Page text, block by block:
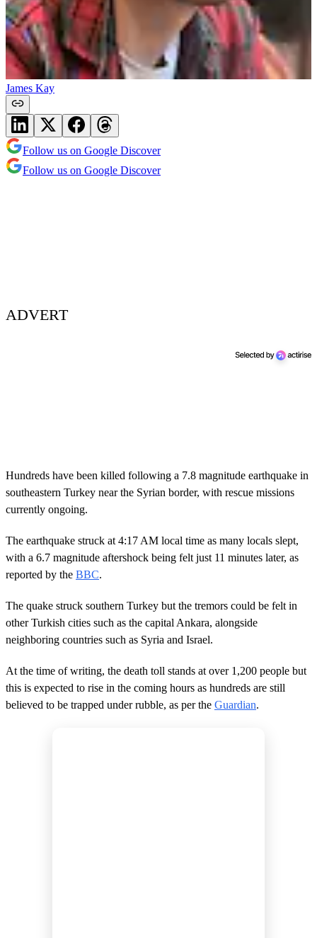
James Kay
Follow us on Google Discover
Follow us on Google Discover
ADVERT
Hundreds have been killed following a 7.8 magnitude earthquake in
southeastern Turkey near the Syrian border, with rescue missions
currently ongoing.
The earthquake struck at 4:17 AM local time as many locals slept,
with a 6.7 magnitude aftershock being felt just 11 minutes later, as
reported by the BBC.
The quake struck southern Turkey but the tremors could be felt in
other Turkish cities such as the capital Ankara, alongside
neighboring countries such as Syria and Israel.
At the time of writing, the death toll stands at over 1,200 people but
this is expected to rise in the coming hours as hundreds are still
believed to be trapped under rubble, as per the Guardian.